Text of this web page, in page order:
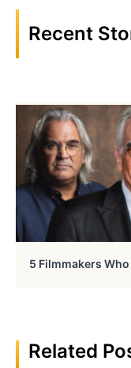
Recent
5 Filmmakers
Related